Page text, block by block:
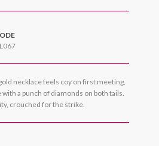
necklace feels coy on first meeting,
a punch of diamonds on both tails.
crouched for the strike.